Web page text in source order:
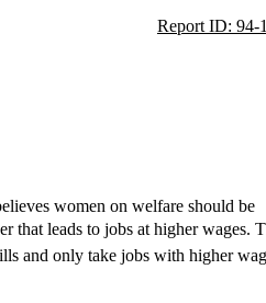
Report ID: 94-
women on welfare should be
that leads to jobs at higher wages.
and only take jobs with higher